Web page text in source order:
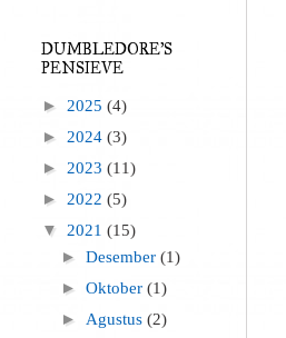
DUMBLEDORE'S
PENSIEVE
► 2025 (4)
► 2024 (3)
► 2023 (11)
► 2022 (5)
▼ 2021 (15)
►Desember(1)
►Oktober(1)
► Agustus(2)